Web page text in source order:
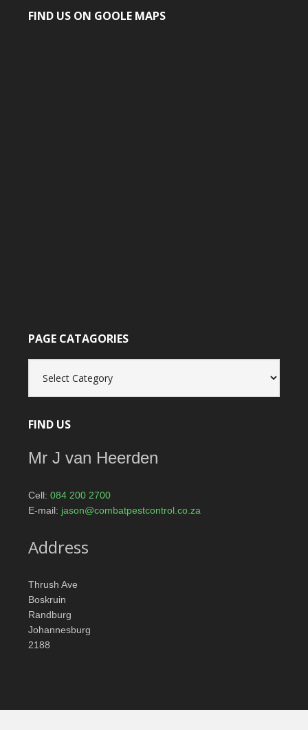
FIND US ON GOOLE MAPS
PAGE CATAGORIES
catagories
FIND US
Mr J van Heerden
Cell: 084 200 2700
E-mail: jason@combatpestcontrol.co.za
Address
Thrush Ave
Boskruin
Randburg
Johannesburg
2188